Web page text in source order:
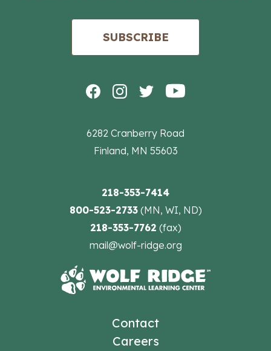
6282 Cranberry Road
Finland, MN 55603
218-353-7414
800-523-2733(MN, WI, ND)
218-353-7762 (fax)
mail@wolf-ridge.org
SUBSCRIBE
Contact
Careers